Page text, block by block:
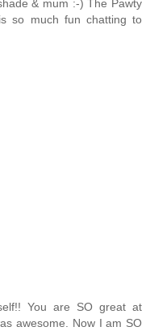
& mum :-) The Pawty
so much fun chatting to
You are SO great at
awesome. Now I am SO